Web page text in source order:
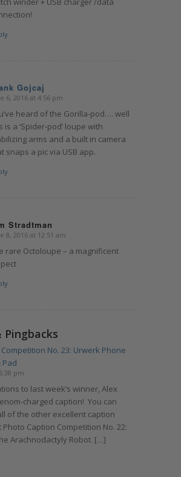
Gojcaj
6, 2016 at 4:56 pm
heard of the Gorilla-pod…. well
is a ‘Spider-pod’ loupe with
arms and a built in camera
snaps a pic via USB app.
Stradtman
8, 2016 at 12:51 am
rare Octoloupe – a magnificent
Pingbacks
No. 23: Urwerk Phone
Pad
pm
to last week’s winner, Alex
charged caption! You can
of the other excellent caption
Caption Competition No. 22:
Arachnodactyly Robot. […]